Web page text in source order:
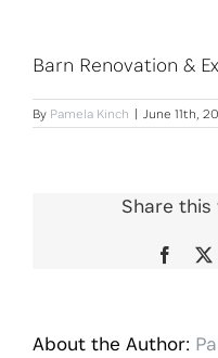
Barn Renovation &
By Pamela Kinch | June 11th,
Share
About the Author: